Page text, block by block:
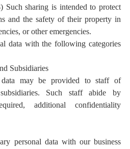
Such sharing is intended to protect
and the safety of their property in
or other emergencies.
data with the following categories
Subsidiaries
may be provided to staff of
Such staff abide by
additional confidentiality
personal data with ourbusiness